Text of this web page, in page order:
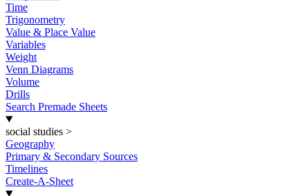
Time
Trigonometry
Value & Place Value
Variables
Weight
Venn Diagrams
Volume
Drills
Search Premade Sheets
social studies >
Geography
Primary & Secondary Sources
Timelines
Create-A-Sheet